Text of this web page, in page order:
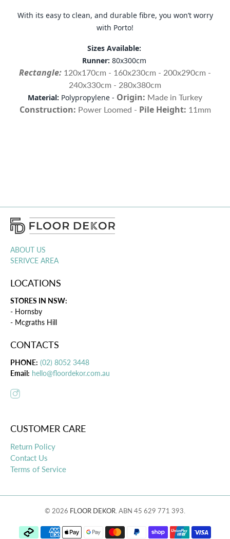
With its easy to clean, and durable fibre, you won’t worry
with Porto!
Sizes Available:
Runner: 80x300cm
Rectangle: 120x170cm - 160x230cm - 200x290cm -
240x330cm - 280x380cm
Material: Polypropylene - Origin: Made in Turkey
Construction: Power Loomed - Pile Height: 11mm
ABOUT US
SERIVCE AREA
LOCATIONS
STORES IN NSW:
- Hornsby
- Mcgraths Hill
CONTACTS
PHONE: (02) 8052 3448
Email: hello@floordekor.com.au
CUSTOMER CARE
Return Policy
Contact Us
Terms of Service
© 2026 FLOOR DEKOR ABN 45 629 771 393.